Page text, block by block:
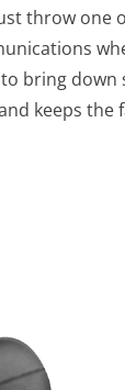
throw one
bring down
keeps the